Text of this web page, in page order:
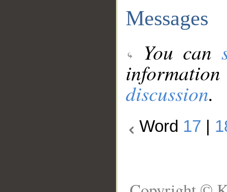
Messages
You can
discussion.
Word 17